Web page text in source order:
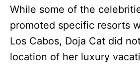
While some of the
promoted specific resorts
Los Cabos, Doja Cat did
location of her luxury